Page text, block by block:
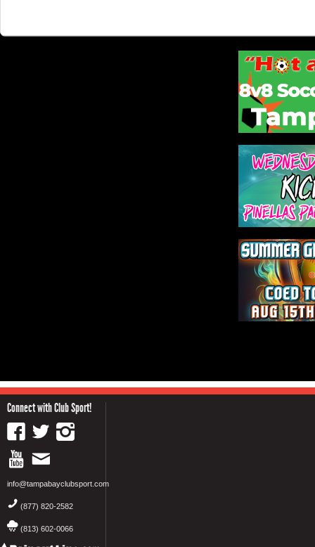
Connect with Club Sport!
info@tampabayclubsport.com
(877) 820-2582
(813) 602-0066